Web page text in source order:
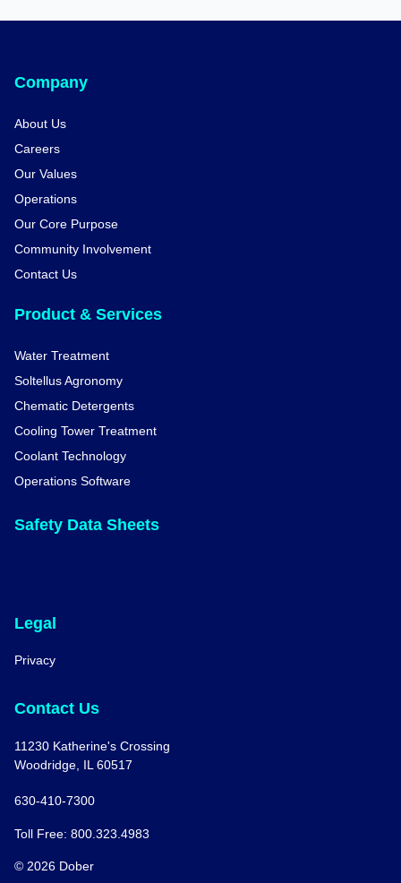
Company
About Us
Careers
Our Values
Operations
Our Core Purpose
Community Involvement
Contact Us
Product & Services
Water Treatment
Soltellus Agronomy
Chematic Detergents
Cooling Tower Treatment
Coolant Technology
Operations Software
Safety Data Sheets
Legal
Privacy
Contact Us
11230 Katherine's Crossing
Woodridge, IL 60517
630-410-7300
Toll Free: 800.323.4983
© 2026 Dober